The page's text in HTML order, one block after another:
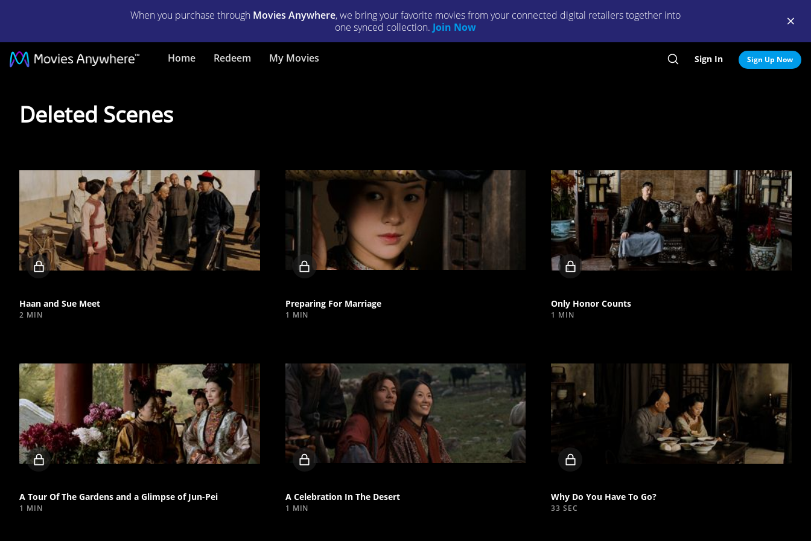
When you purchase through Movies Anywhere, we bring your favorite movies from your connected digital retailers together into
one synced collection. Join Now
Home Redeem My Movies Search
Sign In Sign Up Now
Scenes
Deleted Scenes
Locked
Haan and Sue Meet
2 MIN
Locked
Preparing For Marriage
1 MIN
Locked
Only Honor Counts
1 MIN
Locked
A Tour Of The Gardens and a Glimpse of Jun-Pei
1 MIN
Locked
A Celebration In The Desert
1 MIN
Why Do You Have To Go?
33 SEC